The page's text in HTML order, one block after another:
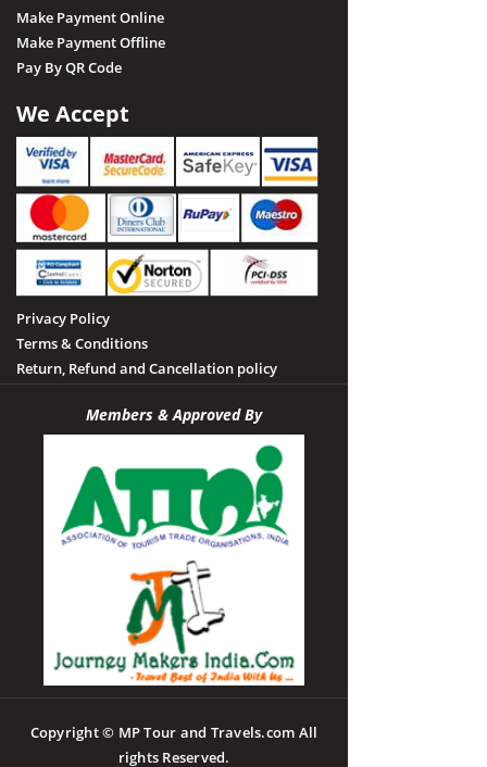
Make Payment Online
Make Payment Offline
Pay By QR Code
We Accept
Privacy Policy
Terms & Conditions
Return, Refund and Cancellation policy
Members & Approved By
Copyright © MP Tour and Travels.com All
rights Reserved.